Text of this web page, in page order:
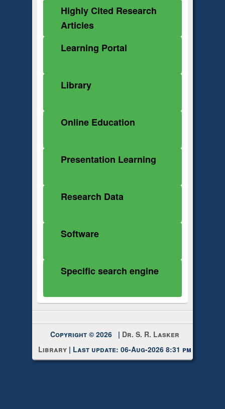
Highly Cited Research
Articles
Learning Portal
Library
Online Education
Presentation Learning
Research Data
Software
Specific search engine
Copyright © 2026 | Dr. S. R. Lasker
Library | Last update: 06-Aug-2026 8:31 pm